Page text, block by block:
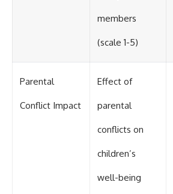
members
(scale 1-5)
Parental
Conflict Impact
Effect of
parental
conflicts on
children’s
well-being